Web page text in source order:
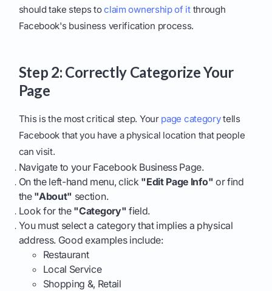
should take steps toclaim ownership of itthrough
Facebook's business verification process.
Step 2: Correctly Categorize Your
Page
This is the most critical step. Your page categorytells
Facebook that you have a physical location that people
can visit.
Navigate to your Facebook Business Page.
On the left-hand menu, click "Edit Page Info" or find
the "About" section.
Look for the "Category" field.
You must select a category that implies a physical
address. Good examples include:
Restaurant
Local Service
Shopping &, Retail